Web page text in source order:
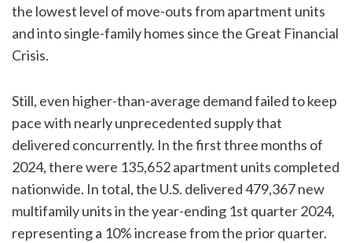
the lowest level of move-outs from apartment units
and into single-family homes since the Great Financial
Crisis.
Still, even higher-than-average demand failed to keep
pace with nearly unprecedented supply that
delivered concurrently. In the first three months of
2024, there were 135,652 apartment units completed
nationwide. In total, the U.S. delivered 479,367 new
multifamily units in the year-ending 1st quarter 2024,
representing a 10% increase from the prior quarter.